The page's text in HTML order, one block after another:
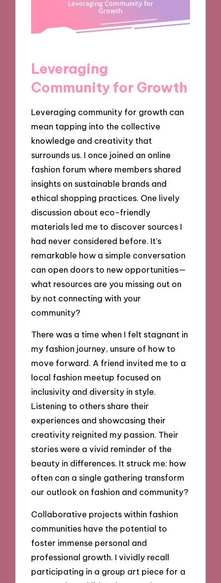
Leveraging
Community for Growth
Leveraging community for growth can
mean tapping into the collective
knowledge and creativity that
surrounds us. I once joined an online
fashion forum where members shared
insights on sustainable brands and
ethical shopping practices. One lively
discussion about eco-friendly
materials led me to discover sources I
had never considered before. It’s
remarkable how a simple conversation
can open doors to new opportunities—
what resources are you missing out on
by not connecting with your
community?
There was a time when I felt stagnant in
my fashion journey, unsure of how to
move forward. A friend invited me to a
local fashion meetup focused on
inclusivity and diversity in style.
Listening to others share their
experiences and showcasing their
creativity reignited my passion. Their
stories were a vivid reminder of the
beauty in differences. It struck me: how
often can a single gathering transform
our outlook on fashion and community?
Collaborative projects within fashion
communities have the potential to
foster immense personal and
professional growth. I vividly recall
participating in a group art piece for a